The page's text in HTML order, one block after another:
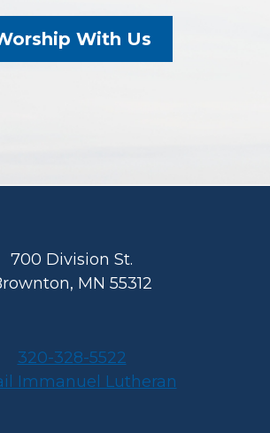
With Us
700 Division St.
MN 55312
320-328-5522
Immanuel Lutheran